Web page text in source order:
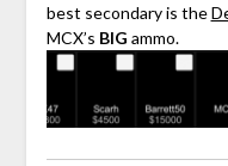
best secondary is the
MCX’s BIG ammo.